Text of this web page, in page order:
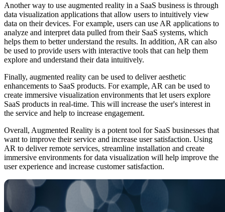
Another way to use augmented reality in a SaaS business is through
data visualization applications that allow users to intuitively view
data on their devices. For example, users can use AR applications to
analyze and interpret data pulled from their SaaS systems, which
helps them to better understand the results. In addition, AR can also
be used to provide users with interactive tools that can help them
explore and understand their data intuitively.
Finally, augmented reality can be used to deliver aesthetic
enhancements to SaaS products. For example, AR can be used to
create immersive visualization environments that let users explore
SaaS products in real-time. This will increase the user's interest in
the service and help to increase engagement.
Overall, Augmented Reality is a potent tool for SaaS businesses that
want to improve their service and increase user satisfaction. Using
AR to deliver remote services, streamline installation and create
immersive environments for data visualization will help improve the
user experience and increase customer satisfaction.